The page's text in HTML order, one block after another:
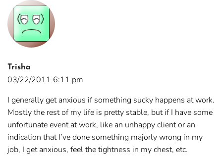
Trisha
03/22/2011 6:11 pm
I generally get anxious if something sucky happens at work.
Mostly the rest of my life is pretty stable, but if I have some
unfortunate event at work, like an unhappy client or an
indication that I’ve done something majorly wrong in my
job, I get anxious, feel the tightness in my chest, etc.